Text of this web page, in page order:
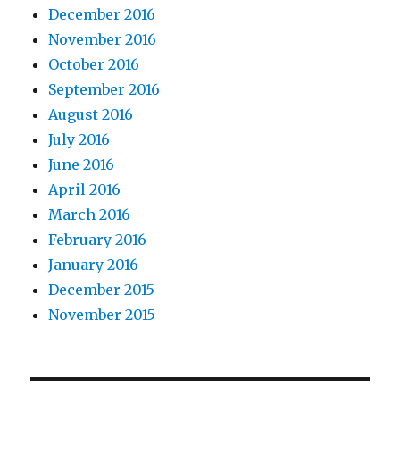
December 2016
November 2016
October 2016
September 2016
August 2016
July 2016
June 2016
April 2016
March 2016
February 2016
January 2016
December 2015
November 2015